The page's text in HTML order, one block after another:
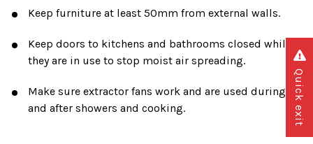
Keep furniture at least 50mm from external walls.
Keep doors to kitchens and bathrooms closed while
they are in use to stop moist air spreading.
Make sure extractor fans work and are used during
and after showers and cooking.
Quick exit